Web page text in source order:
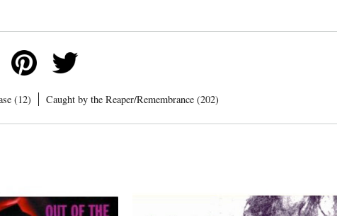
(12) Caught by the Reaper/Remembrance (202)